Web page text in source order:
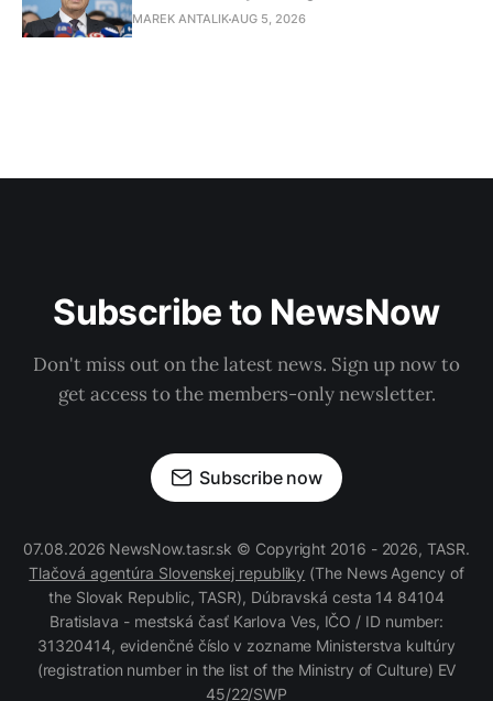
MAREK ANTALIKAUG 5, 2026
Subscribe to NewsNow
Don't miss out on the latest news. Sign up now to
get access to the members-only newsletter.
Subscribe now
07.08.2026 NewsNow.tasr.sk © Copyright 2016 - 2026, TASR.
Tlačová agentúra Slovenskej republiky (The News Agency of
the Slovak Republic, TASR), Dúbravská cesta 14 84104
Bratislava - mestská časť Karlova Ves, IČO / ID number:
31320414, evidenčné číslo v zozname Ministerstva kultúry
(registration number in the list of the Ministry of Culture) EV
45/22/SWP